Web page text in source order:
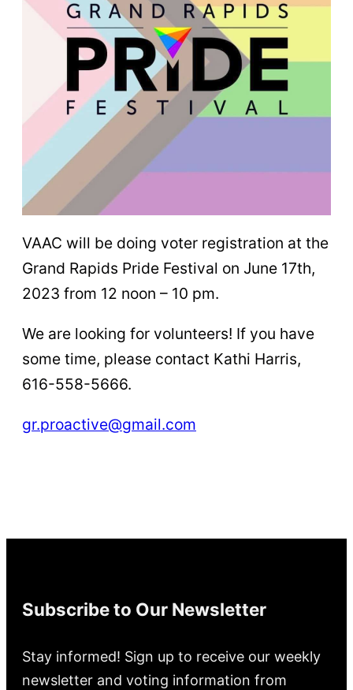
VAAC will be doing voter registration at the
Grand Rapids Pride Festival on June 17th,
2023 from 12 noon – 10 pm.
We are looking for volunteers! If you have
some time, please contact Kathi Harris,
616-558-5666.
gr.proactive@gmail.com
Subscribe to Our Newsletter
Stay informed! Sign up to receive our weekly
newsletter and voting information from